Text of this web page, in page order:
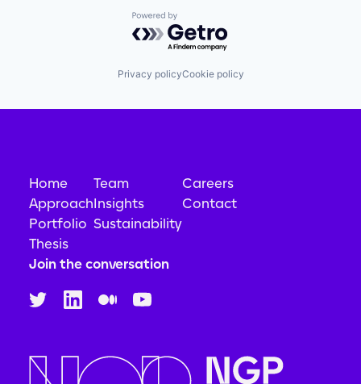
Powered by Getro.com
Privacy policyCookie policy
Home
Approach
Portfolio
Thesis
Team
Insights
Sustainability
Careers
Contact
Join the conversation